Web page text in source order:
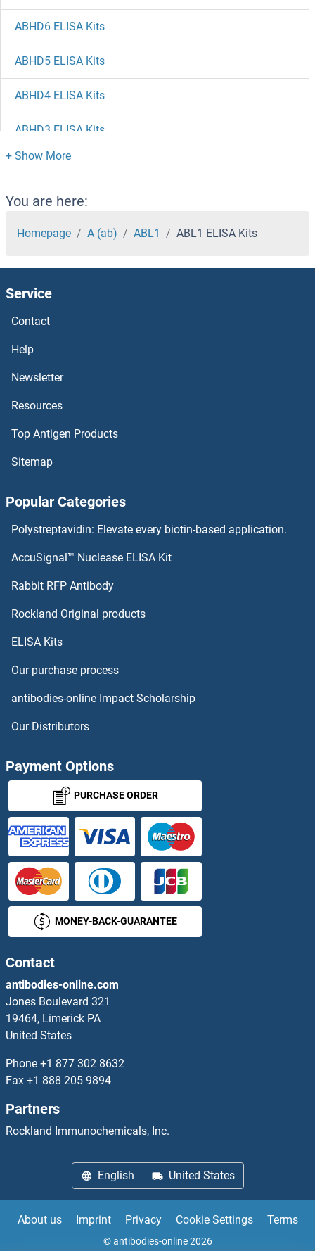
ABHD6 ELISA Kits
ABHD5 ELISA Kits
ABHD4 ELISA Kits
ABHD3 ELISA Kits
ABHD17C ELISA Kits
ABHD17A ELISA Kits
ABHD15 ELISA Kits
ABHD14B ELISA Kits
ABHD13 ELISA Kits
ABHD12 ELISA Kits
ABHD11 ELISA Kits
ABHD1 ELISA Kits
Abeta 1-42 ELISA Kits
ABO ELISA Kits
ABP ELISA Kits
ACADL ELISA Kits
ACADSB ELISA Kits
ACAT1 ELISA Kits
ACAT2 ELISA Kits
ACBD4 ELISA Kits
ACBD6 ELISA Kits
ACCSL ELISA Kits
ACD ELISA Kits
ACE2 ELISA Kits
Acetyl-CoA Carboxylase ELISA Kits
Acetyl-CoA Carboxylase alpha ELISA Kits
Acetylcholine ELISA Kits
Acetylcholinesterase ELISA Kits
You are here:
Homepage A (ab) ABL1 ABL1 ELISA Kits
Service
Contact
Help
Newsletter
Resources
Top Antigen Products
Sitemap
Popular Categories
Polystreptavidin: Elevate every biotin-based application.
AccuSignal™ Nuclease ELISA Kit
Rabbit RFP Antibody
Rockland Original products
ELISA Kits
Our purchase process
antibodies-online Impact Scholarship
Our Distributors
Payment Options
PURCHASE ORDER
MONEY-BACK-GUARANTEE
Contact
antibodies-online.com
Jones Boulevard 321
19464, Limerick PA
United States
Phone +1 877 302 8632
Fax +1 888 205 9894
Partners
Rockland Immunochemicals, Inc.
English United States
About us Imprint Privacy Cookie Settings Terms
© antibodies-online 2026